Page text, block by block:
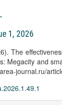
1, 2026
The
Megacity and
journal.ru/